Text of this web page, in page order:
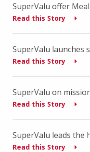
SuperValu offer
Read this Story
SuperValu launches
Read this Story
SuperValu on
Read this Story
SuperValu leads the
Read this Story